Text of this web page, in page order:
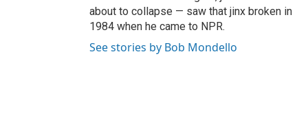
about to collapse — saw that jinx broken in
1984 when he came to NPR.
See stories by Bob Mondello